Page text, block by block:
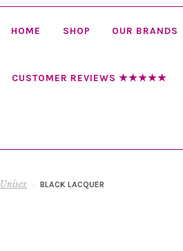
HOME SHOP OUR BRANDS
CUSTOMER REVIEWS ★★★★★
Unisex BLACK LACQUER